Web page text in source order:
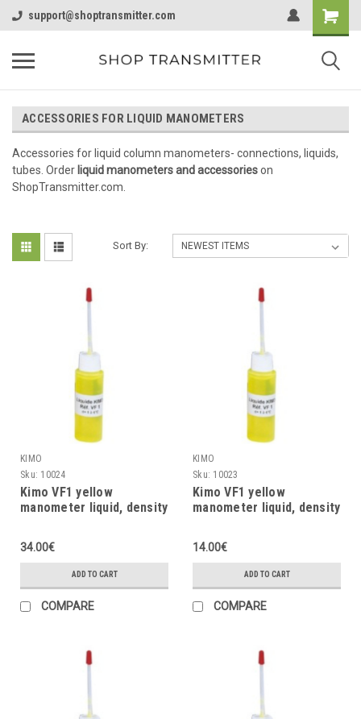
support@shoptransmitter.com
ACCESSORIES FOR LIQUID MANOMETERS
Accessories for liquid column manometers- connections, liquids,
tubes. Order liquid manometersand accessorieson
ShopTransmitter.com.
Sort By:
KIMO
Sku: 10024
Kimo VF1 yellow
manometer liquid, density
34.00€
ADD TO CART
COMPARE
KIMO
Sku: 10023
Kimo VF1 yellow
manometer liquid, density
14.00€
ADD TO CART
COMPARE